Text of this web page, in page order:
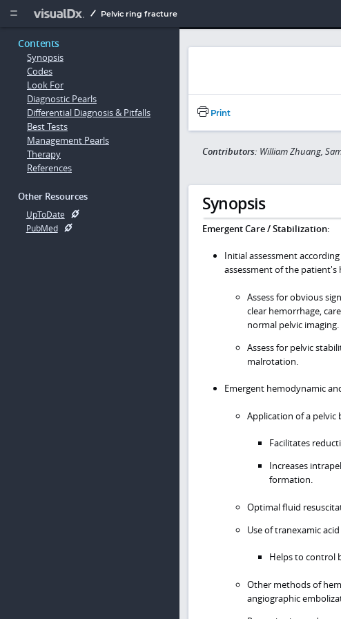
  Pelvic ring fracture
Contents
Synopsis
Codes
Look For
Diagnostic Pearls
Differential Diagnosis & Pitfalls
Best Tests
Management Pearls
Therapy
References
Other Resources
UpToDate
PubMed
Print
Contributors: William Zhuang,
Synopsis
Emergent Care / Stabilization:
Initial assessment
assessment of the
Assess for obvious
clear hemorrhage,
normal pelvic imaging.
Assess for pelvic
malrotation.
Emergent hemodynamic
Application of a pelvic
Facilitates
Increases
formation.
Optimal fluid
Use of tranexamic acid
Helps to control
Other methods of
angiographic